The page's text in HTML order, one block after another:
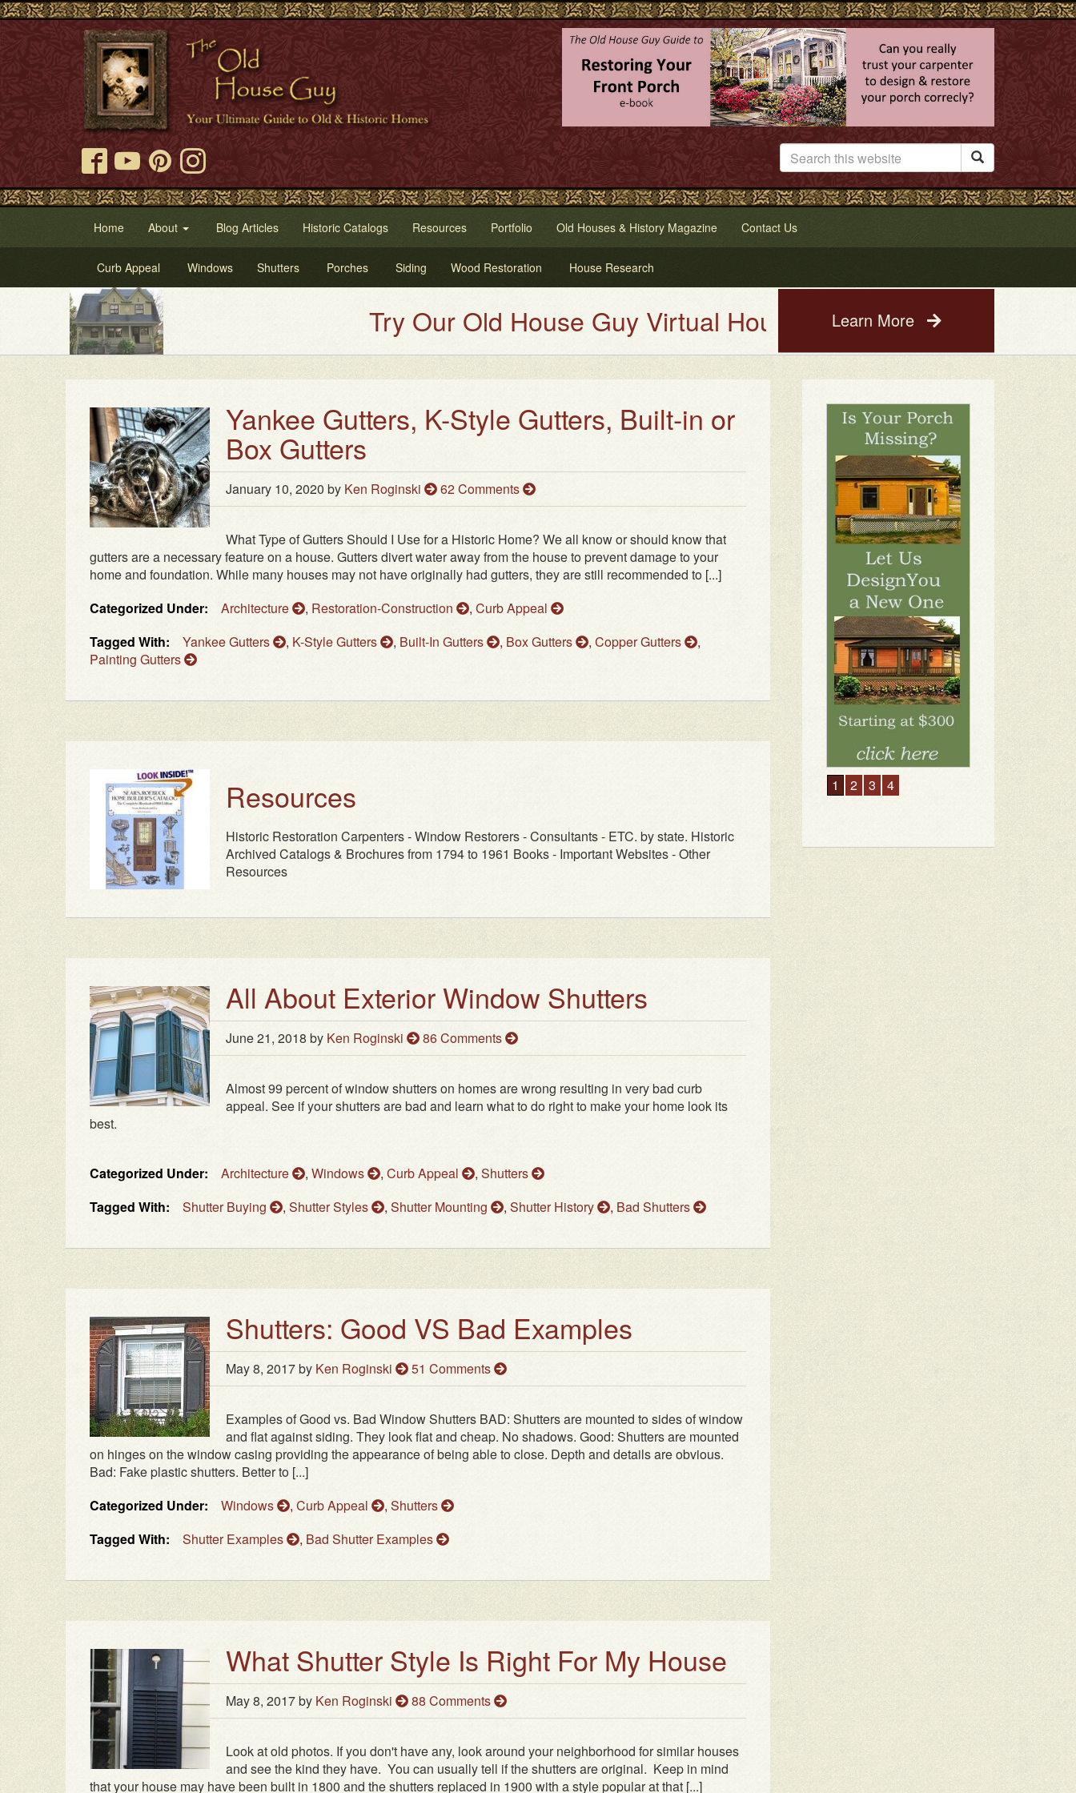

Home About Blog Articles Historic Catalogs Resources Portfolio Old Houses & History Magazine Contact Us
Curb Appeal Windows Shutters Porches Siding Wood Restoration House Research
Try Our Old House Guy Virtual House Painting Service. See a photo
Learn More
Yankee Gutters, K-Style Gutters, Built-in or
Box Gutters
January 10, 2020 by Ken Roginski 62 Comments
What Type of Gutters Should I Use for a Historic Home? We all know or should know that
gutters are a necessary feature on a house. Gutters divert water away from the house to prevent damage to your
home and foundation. While many houses may not have originally had gutters, they are still recommended to [...]
Categorized Under:
Architecture , Restoration-Construction , Curb Appeal
Tagged With:
Yankee Gutters , K-Style Gutters , Built-In Gutters , Box Gutters , Copper Gutters
,
Painting Gutters
Resources
Historic Restoration Carpenters - Window Restorers - Consultants - ETC. by state. Historic
Archived Catalogs & Brochures from 1794 to 1961 Books - Important Websites - Other
Resources
All About Exterior Window Shutters
June 21, 2018 by Ken Roginski 86 Comments
Almost 99 percent of window shutters on homes are wrong resulting in very bad curb
appeal. See if your shutters are bad and learn what to do right to make your home look its
best.
Categorized Under: Architecture , Windows , Curb Appeal , Shutters
Tagged With:
Shutter Buying , Shutter Styles , Shutter Mounting , Shutter History , Bad Shutters
Shutters: Good VS Bad Examples
May 8, 2017by Ken Roginski 51 Comments
Examples of Good vs. Bad Window Shutters BAD: Shutters are mounted to sides of window
and flat against siding. They look flat and cheap. No shadows. Good: Shutters are mounted
on hinges on the window casing providing the appearance of being able to close. Depth and details are obvious.
Bad: Fake plastic shutters. Better to [...]
Categorized Under:
Windows , Curb Appeal , Shutters
Tagged With:
Shutter Examples , Bad Shutter Examples
What Shutter Style Is Right For My House
May 8, 2017by Ken Roginski 88 Comments
Look at old photos. If you don't have any, look around your neighborhood for similar houses
and see the kind they have. You can usually tell if the shutters are original. Keep in mind
that your house may have been built in 1800 and the shutters replaced in 1900 with a style popular at that [...]
1 2 3 4